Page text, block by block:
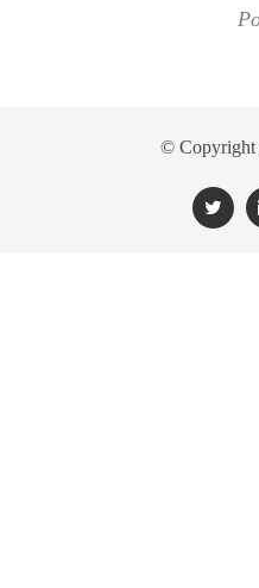
© Copyright